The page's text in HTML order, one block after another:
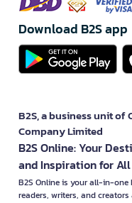
Download B2S app
B2S, a business unit
Company Limited
B2S Online: Your
and Inspiration for
B2S Online is your all-in-
readers, writers, and creators